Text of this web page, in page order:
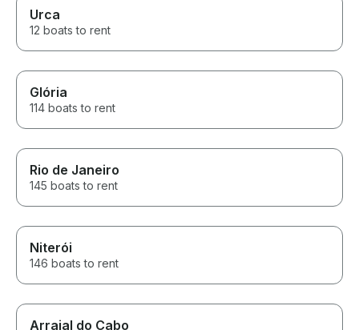
Urca
12 boats to rent
Glória
114 boats to rent
Rio de Janeiro
145 boats to rent
Niterói
146 boats to rent
Arraial do Cabo